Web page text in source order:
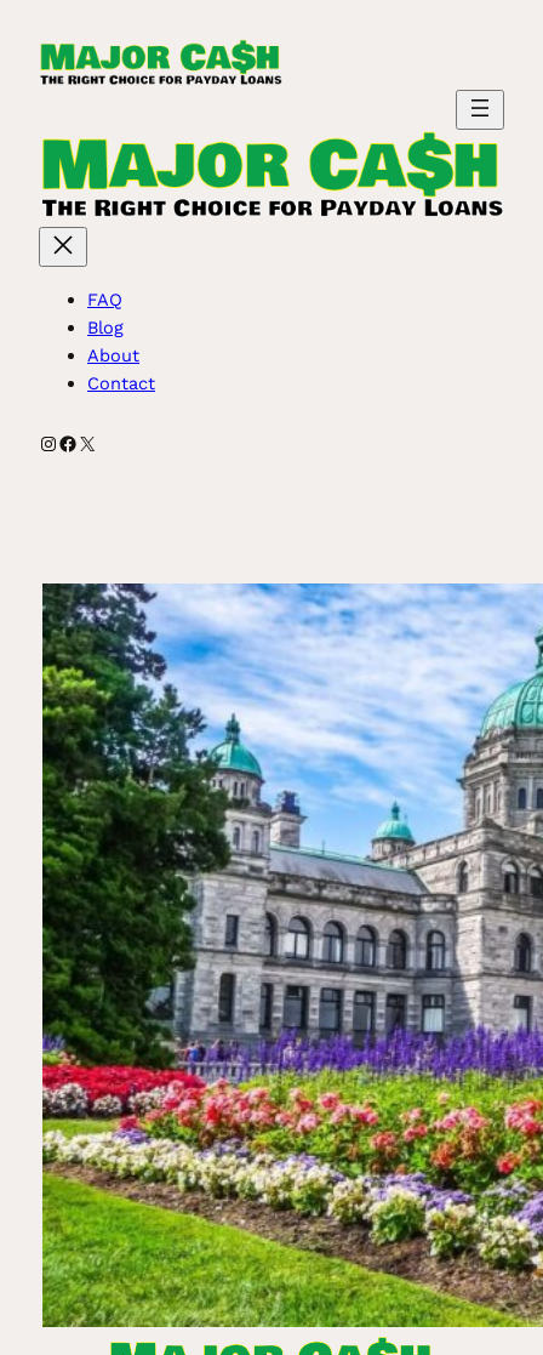
content
FAQ
Blog
About
Contact
Instagram
Facebook
X